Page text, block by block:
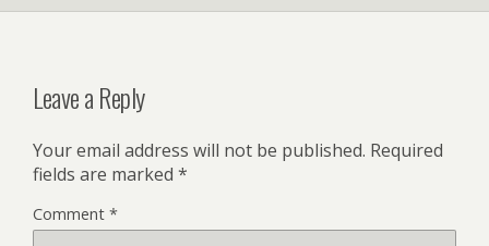
Leave a Reply
Your email address will not be published. Required
fields are marked *
Comment *